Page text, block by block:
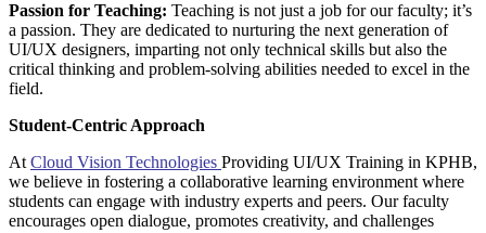
Passion for Teaching: Teaching is not just a job for our faculty; it’s
a passion. They are dedicated to nurturing the next generation of
UI/UX designers, imparting not only technical skills but also the
critical thinking and problem-solving abilities needed to excel in the
field.
Student-Centric Approach
At Cloud Vision Technologies Providing UI/UX Training in KPHB,
we believe in fostering a collaborative learning environment where
students can engage with industry experts and peers. Our faculty
encourages open dialogue, promotes creativity, and challenges